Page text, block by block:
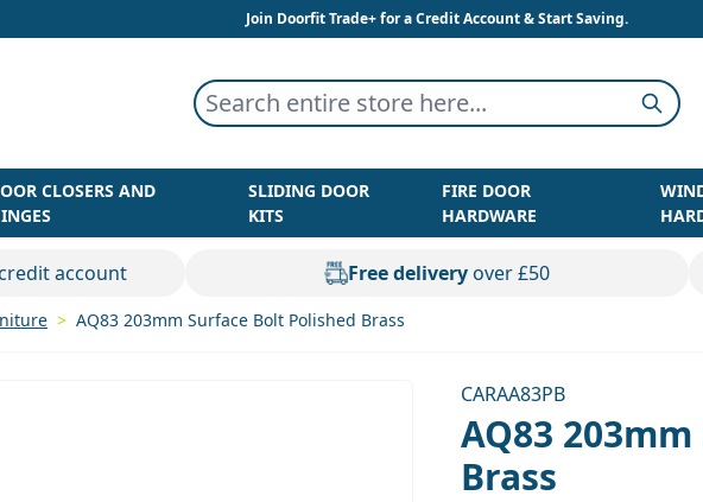
Join Doorfit Trade+ for a Credit Account & Start Saving.
Search entire store here... Search
CLOSERS AND
SLIDING DOOR
KITS
FIRE DOOR
HARDWARE
account Free deliveryover £50
> AQ83 203mm Surface Bolt Polished Brass
CARAA83PB
AQ83
Brass